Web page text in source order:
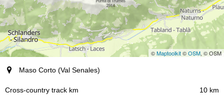
©Maptoolkit©OSM, © OSM
Resort (region)
Cross-country track km
Maso Corto (Val Senales)
10 km